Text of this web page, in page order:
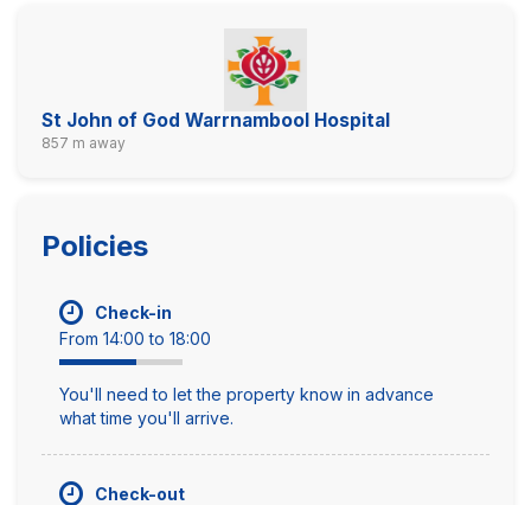
St John of God Warrnambool Hospital
857 m away
Policies
Check-in
From 14:00 to 18:00
You'll need to let the property know in advance
what time you'll arrive.
Check-out